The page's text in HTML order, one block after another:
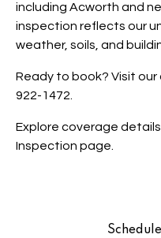
including Acworth and
inspection reflects our
weather, soils, and
Ready to book? Visit our
922-1472.
Explore coverage
Inspection page.